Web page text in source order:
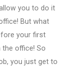
you to do it
But what
your first
the office! So
you just get to